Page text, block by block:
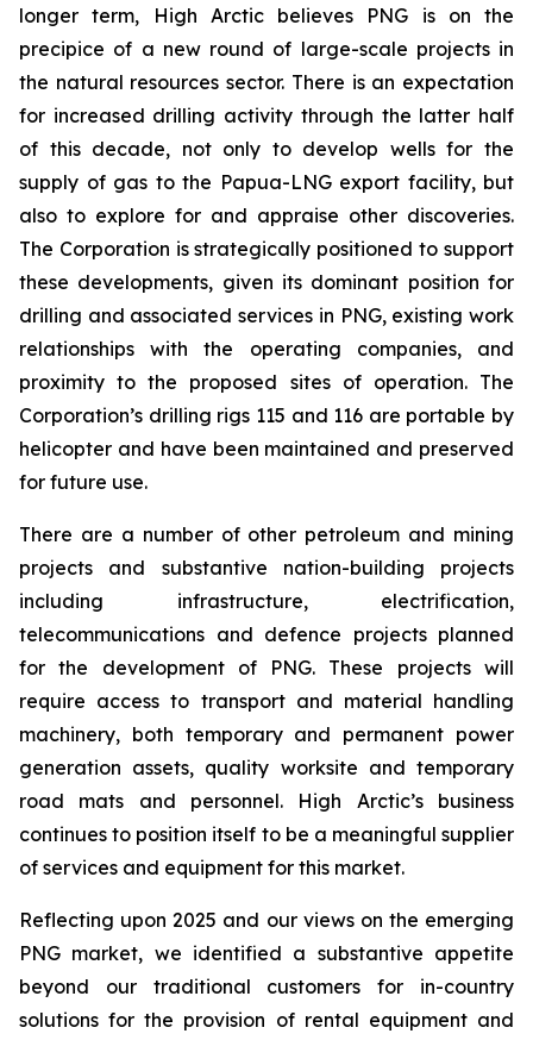
longer term, High Arctic believes PNG is on the
precipice of a new round of large-scale projects in
the natural resources sector. ‎There is an expectation
for increased drilling activity through the latter half
of this decade, ‎not only to develop wells for the
supply of gas to the Papua-LNG export facility, but
also to explore for and ‎appraise other discoveries.
The Corporation is strategically positioned to support
these developments, given its dominant position for
drilling and associated services in PNG, existing work
relationships with the operating companies, and
proximity to the proposed sites of operation. The
Corporation’s drilling rigs 115 and 116 are portable by
helicopter and have been maintained and preserved
for future use.
There are a number of other petroleum and mining
projects and substantive nation-building projects
including infrastructure, ‎electrification,
telecommunications and defence projects planned
for the development of PNG. ‎These ‎projects will
require access to transport and material handling
machinery, both temporary and permanent power
generation assets, quality worksite and temporary
‎road mats and personnel. ‎High Arctic’s business
continues to position itself to be a meaningful supplier
of services and equipment for this market.
Reflecting upon 2025 and our views on the emerging
PNG market, we identified a substantive appetite
beyond our traditional customers for in-country
solutions for the provision of rental equipment and